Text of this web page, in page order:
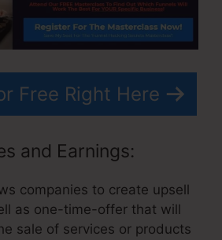
Free Right Here
and Earnings:
companies to create upsell
as one-time-offer that will
sale of services or products